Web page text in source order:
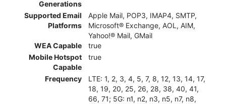
Generations
Supported Email
Platforms
Apple Mail, POP3, IMAP4, SMTP,
Microsoft® Exchange, AOL, AIM,
Yahoo!® Mail, GMail
WEA Capable
true
Mobile Hotspot
Capable
true
Frequency
LTE: 1, 2, 3, 4, 5, 7, 8, 12, 13, 14, 17,
18, 19, 20, 25, 26, 28, 38, 40, 41,
66, 71; 5G: n1, n2, n3, n5, n7, n8,